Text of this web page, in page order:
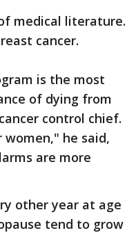
medical literature.
cancer.
is the most
of dying from
control chief.
he said,
are more
other year at age
tend to grow